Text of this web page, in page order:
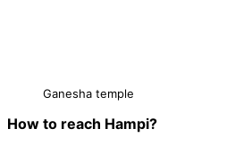
Ganesha temple
How to reach Hampi?